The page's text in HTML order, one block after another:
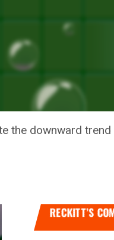
the downward trend
RECKITT’S